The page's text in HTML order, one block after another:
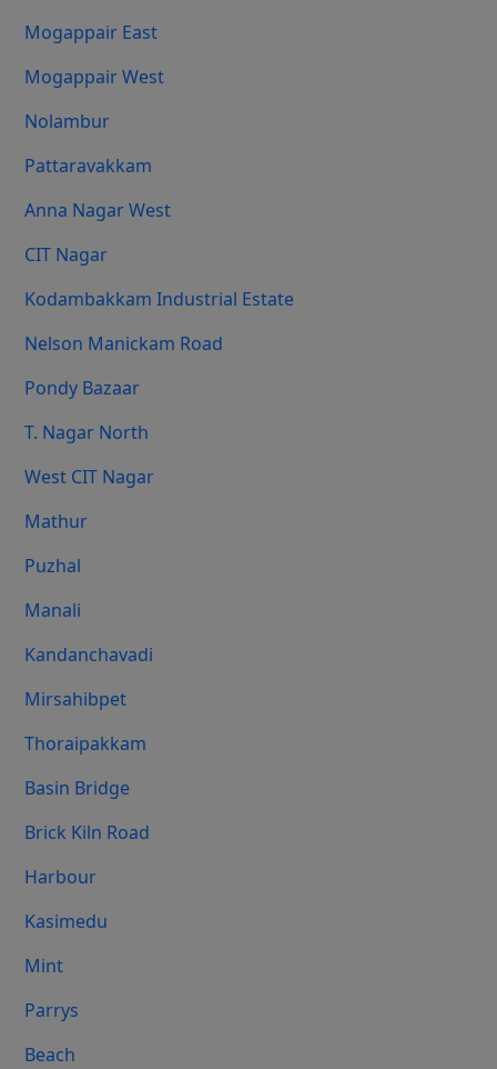
Mogappair East
Mogappair West
Nolambur
Pattaravakkam
Anna Nagar West
CIT Nagar
Kodambakkam Industrial Estate
Nelson Manickam Road
Pondy Bazaar
T. Nagar North
West CIT Nagar
Mathur
Puzhal
Manali
Kandanchavadi
Mirsahibpet
Thoraipakkam
Basin Bridge
Brick Kiln Road
Harbour
Kasimedu
Mint
Parrys
Beach